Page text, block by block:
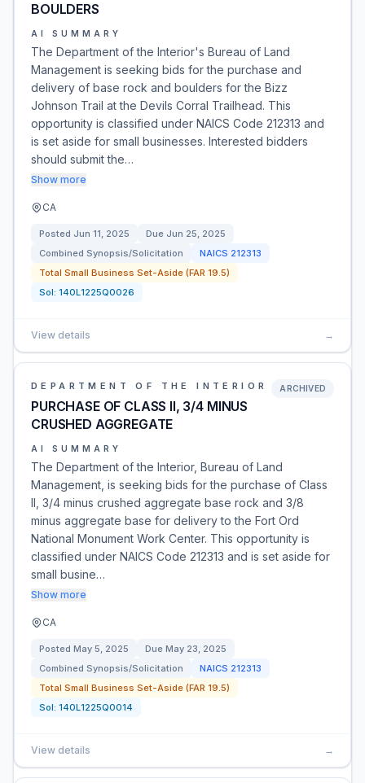
BOULDERS
AI SUMMARY
The Department of the Interior's Bureau of Land
Management is seeking bids for the purchase and
delivery of base rock and boulders for the Bizz
Johnson Trail at the Devils Corral Trailhead. This
opportunity is classified under NAICS Code 212313 and
is set aside for small businesses. Interested bidders
should submit the…
Show more
CA
Posted Jun 11, 2025 Due Jun 25, 2025
Combined Synopsis/Solicitation
NAICS 212313
Total Small Business Set-Aside (FAR 19.5)
Sol: 140L1225Q0026
View details →
DEPARTMENT OF THE INTERIOR
PURCHASE OF CLASS II, 3/4 MINUS
CRUSHED AGGREGATE
ARCHIVED
AI SUMMARY
The Department of the Interior, Bureau of Land
Management, is seeking bids for the purchase of Class
II, 3/4 minus crushed aggregate base rock and 3/8
minus aggregate base for delivery to the Fort Ord
National Monument Work Center. This opportunity is
classified under NAICS Code 212313 and is set aside for
small busine…
Show more
CA
Posted May 5, 2025 Due May 23, 2025
Combined Synopsis/Solicitation
NAICS 212313
Total Small Business Set-Aside (FAR 19.5)
Sol: 140L1225Q0014
View details →